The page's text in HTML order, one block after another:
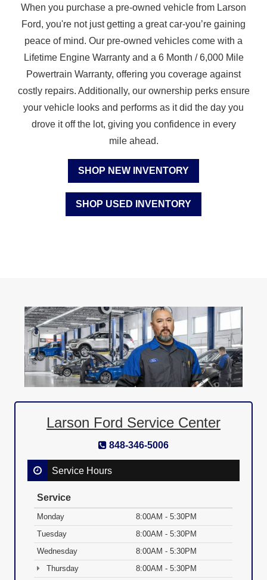
When you purchase a pre-owned vehicle from Larson
Ford, you're not just getting a great car-you’re gaining
peace of mind. Our pre-owned vehicles come with a
Lifetime Engine Warranty and a 6 Month / 6,000 Mile
Powertrain Warranty, offering you coverage against
costly repairs. Additionally, our ownership perks ensure
your vehicle looks and performs as it did the day you
drove it off the lot, giving you confidence in every
mile ahead.
SHOP NEW INVENTORY
SHOP USED INVENTORY
Larson Ford Service Center
848-346-5006
Service Hours
Service
Monday
8:00AM - 5:30PM
Tuesday
8:00AM - 5:30PM
Wednesday
8:00AM - 5:30PM
Thursday
8:00AM - 5:30PM